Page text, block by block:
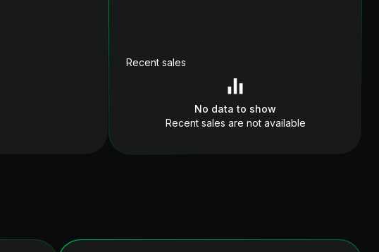
Recent sales
No data to show
Recent sales are not available